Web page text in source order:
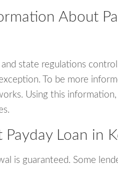
About
and state regulations
To be more
Using this
Loan in
is guaranteed. Some